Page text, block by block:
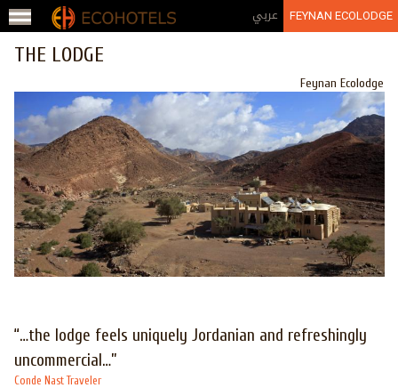
Jump to navigation عربي FEYNAN ECOLODGE
THE LODGE
Feynan Ecolodge
“…the lodge feels uniquely Jordanian and refreshingly
uncommercial…”
Conde Nast Traveler